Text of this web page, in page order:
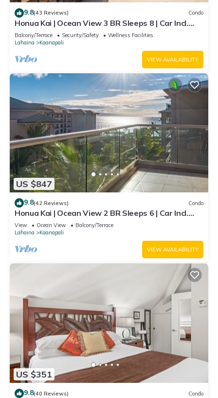
9.8(43 Reviews) Condo
Honua Kai | Ocean View 3 BR Sleeps 8 | Car Incl.
w/6+ Nights | HKH-503 by KBM
Balcony/Terrace Security/Safety
Wellness Facilities
Lahaina
Kaanapali
VIEW AVAILABILITY
US $847
9.8(42 Reviews) Condo
Honua Kai | Ocean View 2 BR Sleeps 6 | Car Incl.
w/6+ Nights | HKH-620 by KBM
View Ocean View
Balcony/Terrace
Lahaina
Kaanapali
VIEW AVAILABILITY
US $351
9.8(40 Reviews) Condo